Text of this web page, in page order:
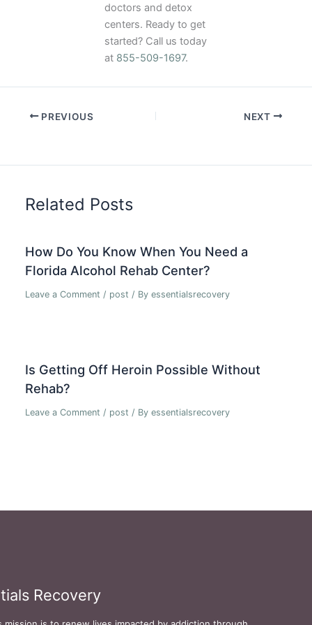
doctors and detox
centers. Ready to get
started? Call us today
at 855-509-1697.
PREVIOUS NEXT
Related Posts
How Do You Know When You Need a
Florida Alcohol Rehab Center?
Leave a Comment / post / Byessentialsrecovery
Is Getting Off Heroin Possible Without
Rehab?
Leave a Comment / post / Byessentialsrecovery
Recovery